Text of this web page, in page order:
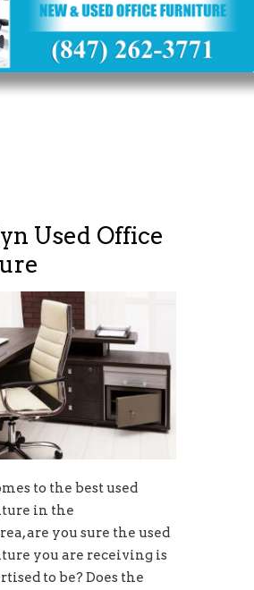
Used Office
to the best used
in the
are you sure the used
you are receiving is
to be? Does the